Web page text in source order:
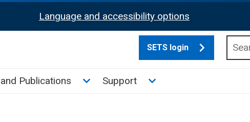
Language and accessibility options
SETS login
tax sub menu
Publications Toggle News and Publications sub menu
Support Toggle Support sub menu